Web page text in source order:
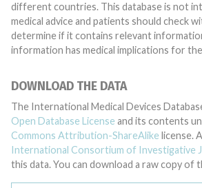
different countries. This database is not
medical advice and patients should check
determine if it contains relevant
information has medical implications for
DOWNLOAD THE DATA
The International Medical Devices
Open Database License and its contents
Commons Attribution-ShareAlike license.
International Consortium of Investigative
this data. You can download a raw copy of